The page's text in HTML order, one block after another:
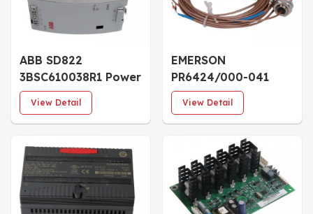
ABB SD822
3BSC610038R1 Power
Supply Module
View Detail
EMERSON
PR6424/000-041
CON041 Eddy
Current
Displacement Sensor
View Detail